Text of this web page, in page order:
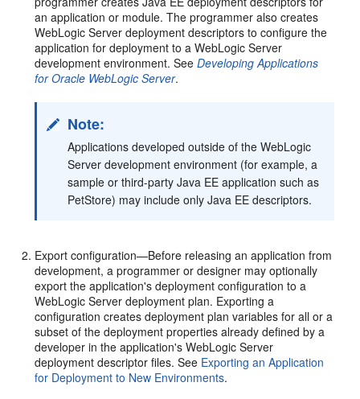
an application or module. The programmer also creates
WebLogic Server deployment descriptors to configure the
application for deployment to a WebLogic Server
development environment. SeeDeveloping Applications
for Oracle WebLogic Server.
Note:
Applications developed outside of the WebLogic
Server development environment (for example, a
sample or third-party Java EE application such as
PetStore) may include only Java EE descriptors.
Export configuration—Before releasing an application from
development, a programmer or designer may optionally
export the application's deployment configuration to a
WebLogic Server deployment plan. Exporting a
configuration creates deployment plan variables for all or a
subset of the deployment properties already defined by a
developer in the application's WebLogic Server
deployment descriptor files. See Exporting an Application
for Deployment to New Environments.